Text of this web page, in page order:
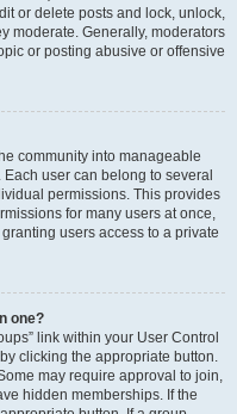
or delete posts and lock, unlock,
moderate. Generally, moderators
or posting abusive or offensive
community into manageable
user can belong to several
permissions. This provides
for many users at once,
users access to a private
one?
link within your User Control
clicking the appropriate button.
may require approval to join,
hidden memberships. If the